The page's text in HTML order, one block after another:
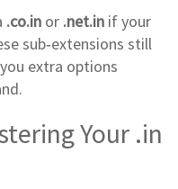
.co.in or .net.in if your
sub‑extensions still
extra options
Your .in